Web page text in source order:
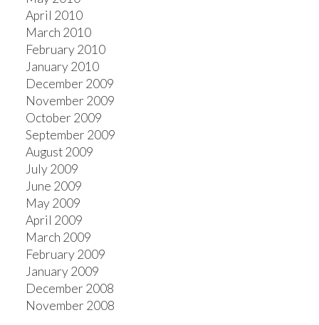
April 2010
March 2010
February 2010
January 2010
December 2009
November 2009
October 2009
September 2009
August 2009
July 2009
June 2009
May 2009
April 2009
March 2009
February 2009
January 2009
December 2008
November 2008